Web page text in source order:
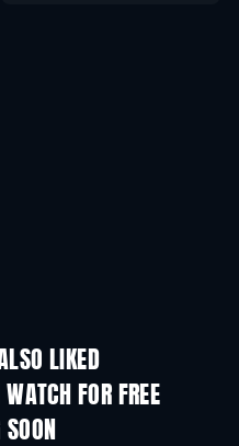
LIKED
FOR FREE